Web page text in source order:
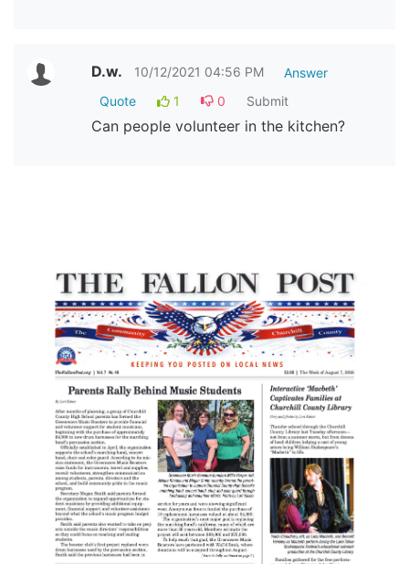
D.w. 10/12/2021 04:56 PM
Answer
Quote
1 0 Submit
Can people volunteer in the kitchen?